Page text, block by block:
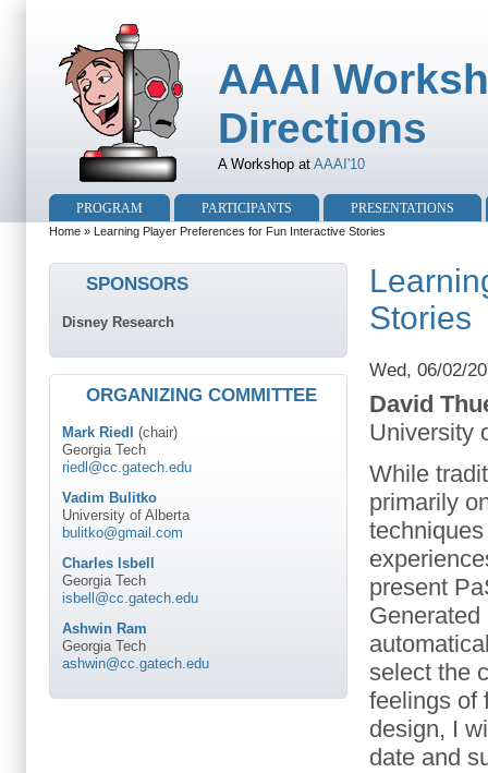
AAAI
Directions
A Workshop at AAAI'10
PROGRAM PARTICIPANTS PRESENTATIONS
Home » Learning Player Preferences for Fun Interactive Stories
Stories
Wed, 06/02/
David
University
While
primarily
present
select the
feelings of
design, I
date and
SPONSORS
Disney Research
ORGANIZING COMMITTEE
Mark Riedl
(chair)
Georgia Tech
riedl@cc.gatech.edu
Vadim Bulitko
University of Alberta
bulitko@gmail.com
Charles Isbell
Georgia Tech
isbell@cc.gatech.edu
Ashwin Ram
Georgia Tech
ashwin@cc.gatech.edu